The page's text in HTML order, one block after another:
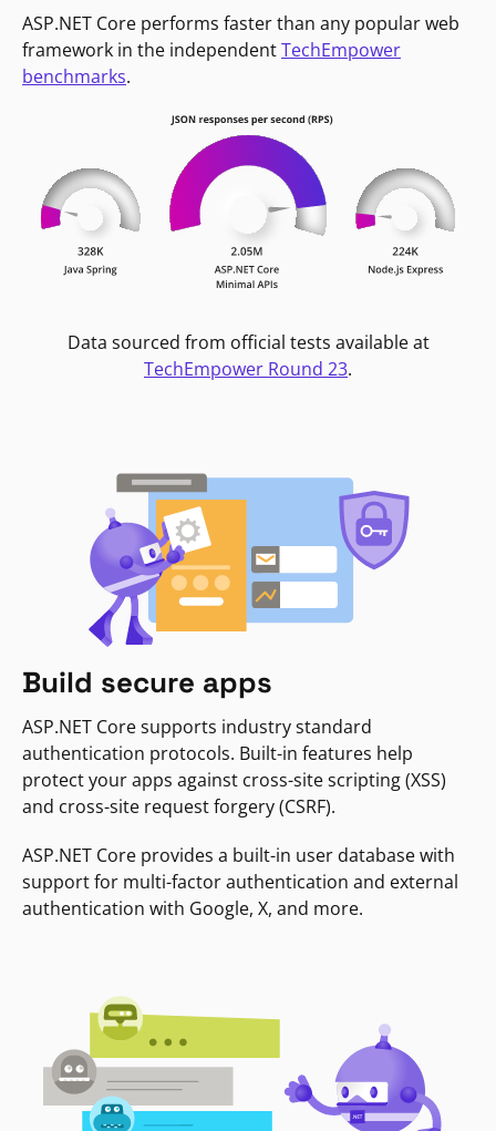
ASP.NET Core performs faster than any popular web
framework in the independentTechEmpower
benchmarks.
Data sourced from official tests available at
TechEmpower Round 23.
Build secure apps
ASP.NET Core supports industry standard
authentication protocols. Built-in features help
protect your apps against cross-site scripting (XSS)
and cross-site request forgery (CSRF).
ASP.NET Core provides a built-in user database with
support for multi-factor authentication and external
authentication with Google, X, and more.